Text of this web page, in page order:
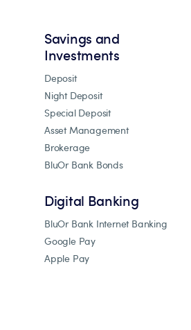
Savings and
Investments
Deposit
Night Deposit
Special Deposit
Asset Management
Brokerage
BluOr Bank Bonds
Digital Banking
BluOr Bank Internet Banking
Google Pay
Apple Pay